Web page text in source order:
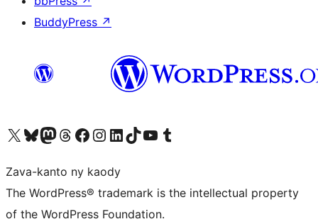
BuddyPress ↗
Tsidiho ny kaonty X (twitter fahiny)
Visit our Bluesky account
Tsidiho ny kaonty Mastodon antsika
Visit our Threads account
Tsidiho ny pejy facebook
Tsidiho ny kaonty Instagram
Tsidiho ny Linkedin
Visit our TikTok account
Tsidiho ny Youtube
Visit our Tumblr account
Zava-kanto ny kaody
The WordPress® trademark is the intellectual property
of the WordPress Foundation.